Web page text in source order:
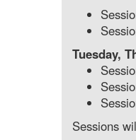
Tuesday,
Sessions